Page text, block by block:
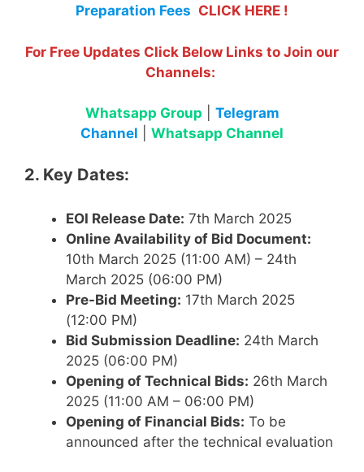
Preparation Fees CLICK HERE !
For Free Updates Click Below Links to Join our
Channels:
Whatsapp Group
Telegram
Channel
Whatsapp Channel
2. Key Dates:
EOI Release Date: 7th March 2025
Online Availability of Bid Document:
10th March 2025 (11:00 AM) – 24th
March 2025 (06:00 PM)
Pre-Bid Meeting: 17th March 2025
(12:00 PM)
Bid Submission Deadline: 24th March
2025 (06:00 PM)
Opening of Technical Bids: 26th March
2025 (11:00 AM – 06:00 PM)
Opening of Financial Bids: To be
announced after the technical evaluation